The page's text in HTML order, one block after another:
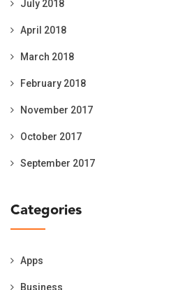
July 2018
April 2018
March 2018
February 2018
November 2017
October 2017
September 2017
Categories
Apps
Business